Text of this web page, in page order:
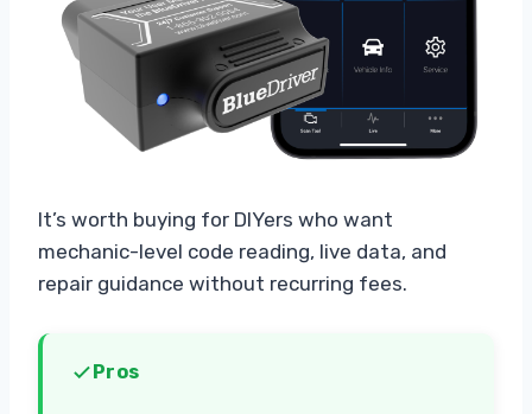
It’s worth buying for DIYers who want
mechanic-level code reading, live data, and
repair guidance without recurring fees.
Pros